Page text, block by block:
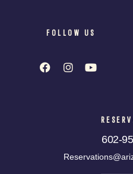
FOLLOW US
602-